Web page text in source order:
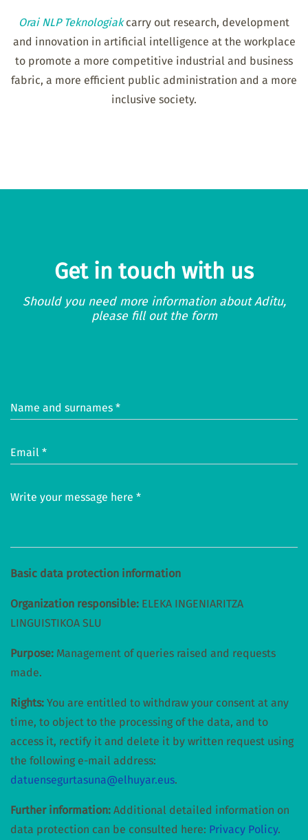
Orai NLP Teknologiakcarry out research, development
and innovation in artificial intelligence at the workplace
to promote a more competitive industrial and business
fabric, a more efficient public administration and a more
inclusive society.
Get in touch with us
Should you need more information about Aditu,
please fill out the form
Name and surnames *
Email *
Write your message here *
Basic data protection information
Organization responsible: ELEKA INGENIARITZA
LINGUISTIKOA SLU
Purpose: Management of queries raised and requests
made.
Rights: You are entitled to withdraw your consent at any
time, to object to the processing of the data, and to
access it, rectify it and delete it by written request using
the following e-mail address:
datuensegurtasuna@elhuyar.eus.
Further information: Additional detailed information on
data protection can be consulted here: Privacy Policy.